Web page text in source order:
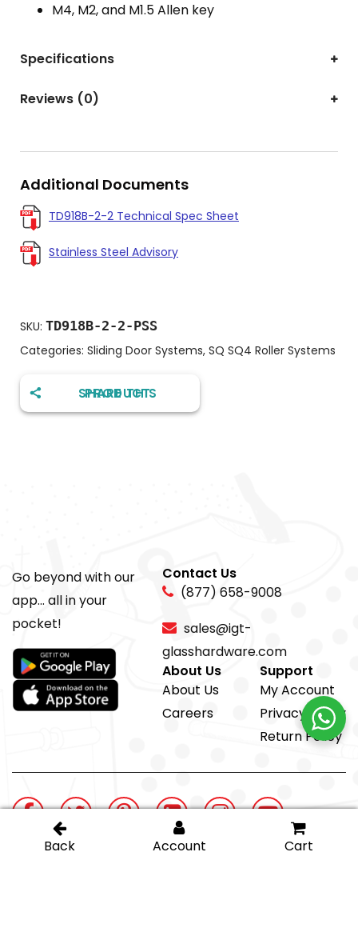
M4, M2, and M1.5 Allen key
Specifications
Reviews (0)
Additional Documents
TD918B-2-2 Technical Spec Sheet
Stainless Steel Advisory
SKU: TD918B-2-2-PSS
Categories: Sliding Door Systems, SQ SQ4 Roller Systems
SHARE THIS PRODUCT
Go beyond with our
app... all in your
pocket!
Contact Us
(877) 658-9008
sales@igt-
glasshardware.com
About Us
About Us
Careers
Support
My Account
Privacy Policy
Return Policy
@ IGT Glass Hardware